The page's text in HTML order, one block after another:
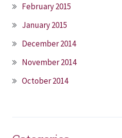
February 2015
January 2015
December 2014
November 2014
October 2014